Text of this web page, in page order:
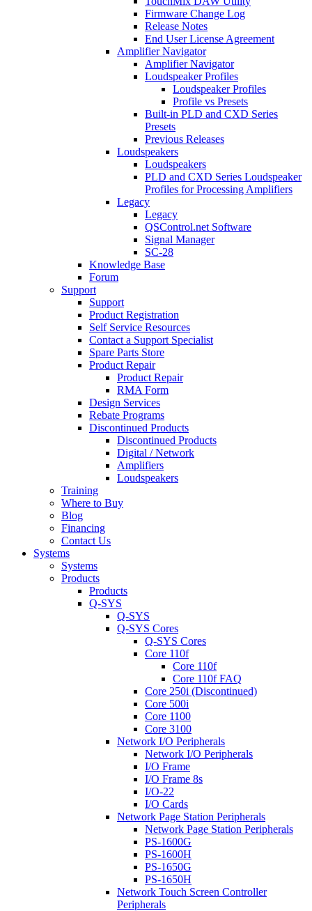
Firmware Change Log
Release Notes
End User License Agreement
Amplifier Navigator
Amplifier Navigator
Loudspeaker Profiles
Loudspeaker Profiles
Profile vs Presets
Built-in PLD and CXD Series
Presets
Previous Releases
Loudspeakers
Loudspeakers
PLD and CXD Series Loudspeaker
Profiles for Processing Amplifiers
Legacy
Legacy
QSControl.net Software
Signal Manager
SC-28
Knowledge Base
Forum
Support
Support
Product Registration
Self Service Resources
Contact a Support Specialist
Spare Parts Store
Product Repair
Product Repair
RMA Form
Design Services
Rebate Programs
Discontinued Products
Discontinued Products
Digital / Network
Amplifiers
Loudspeakers
Training
Where to Buy
Blog
Financing
Contact Us
Systems
Systems
Products
Products
Q-SYS
Q-SYS
Q-SYS Cores
Q-SYS Cores
Core 110f
Core 110f
Core 110f FAQ
Core 250i (Discontinued)
Core 500i
Core 1100
Core 3100
Network I/O Peripherals
Network I/O Peripherals
I/O Frame
I/O Frame 8s
I/O-22
I/O Cards
Network Page Station Peripherals
Network Page Station Peripherals
PS-1600G
PS-1600H
PS-1650G
PS-1650H
Network Touch Screen Controller
Peripherals